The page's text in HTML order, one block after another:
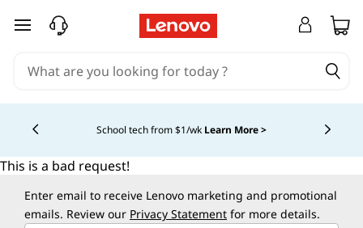
skip to main content
School tech from $1/wk Learn More >
Currently displaying item 4 of
This is a bad request!
Enter email to receive Lenovo marketing and promotional
emails. Review our Privacy Statement for more details.